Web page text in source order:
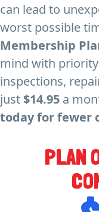
can lead to
worst possible
Membership
mind with
inspections,
just $14.95 a
today for fewer
PLAN